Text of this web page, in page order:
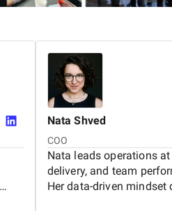
NataShved
COO
Nata leads operations
delivery, and team
Her data-driven mindset